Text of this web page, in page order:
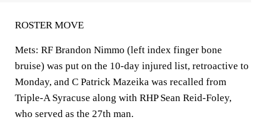
ROSTER MOVE
Mets: RF Brandon Nimmo (left index finger bone
bruise) was put on the 10-day injured list, retroactive to
Monday, and C Patrick Mazeika was recalled from
Triple-A Syracuse along with RHP Sean Reid-Foley,
who served as the 27th man.